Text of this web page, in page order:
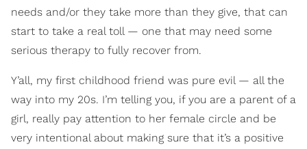
needs and/or they take more than they give, that can
start to take a real toll — one that may need some
serious therapy to fully recover from.
Y’all, my first childhood friend was pure evil — all the
way into my 20s. I’m telling you, if you are a parent of a
girl, really pay attention to her female circle and be
very intentional about making sure that it’s a positive